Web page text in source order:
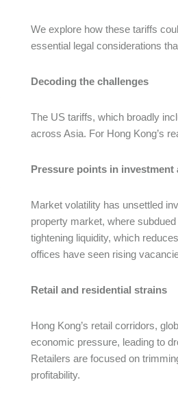
We explore how these tariffs
essential legal considerations
Decoding the challenges
The US tariffs, which broadly
across Asia. For Hong Kong’s
Pressure points in investment
Market volatility has unsettled
property market, where
tightening liquidity, which
offices have seen rising
Retail and residential strains
Hong Kong’s retail corridors,
economic pressure, leading to
Retailers are focused on
profitability.